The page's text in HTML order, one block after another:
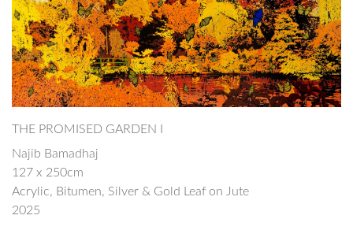
THE PROMISED GARDEN I
Najib Bamadhaj
127 x 250cm
Acrylic, Bitumen, Silver & Gold Leaf on Jute
2025